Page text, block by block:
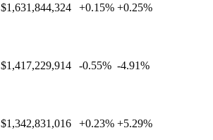
$1,631,844,324 +0.15% +0.25%
$1,417,229,914 -0.55% -4.91%
$1,342,831,016 +0.23% +5.29%